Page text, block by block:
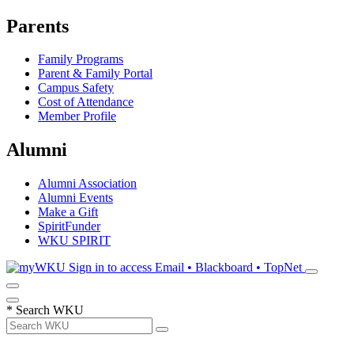
Parents
Family Programs
Parent & Family Portal
Campus Safety
Cost of Attendance
Member Profile
Alumni
Alumni Association
Alumni Events
Make a Gift
SpiritFunder
WKU SPIRIT
Sign in to access Email • Blackboard • TopNet
* Search WKU